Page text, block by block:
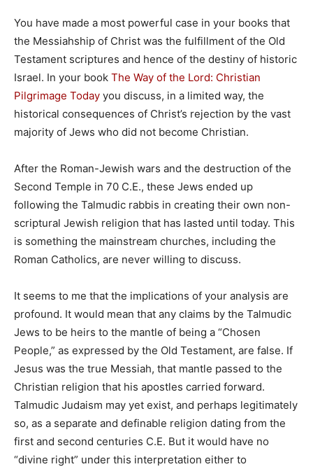
You have made a most powerful case in your books that
the Messiahship of Christ was the fulfillment of the Old
Testament scriptures and hence of the destiny of historic
Israel. In your book The Way of the Lord: Christian
Pilgrimage Today you discuss, in a limited way, the
historical consequences of Christ’s rejection by the vast
majority of Jews who did not become Christian.
After the Roman-Jewish wars and the destruction of the
Second Temple in 70 C.E., these Jews ended up
following the Talmudic rabbis in creating their own non-
scriptural Jewish religion that has lasted until today. This
is something the mainstream churches, including the
Roman Catholics, are never willing to discuss.
It seems to me that the implications of your analysis are
profound. It would mean that any claims by the Talmudic
Jews to be heirs to the mantle of being a “Chosen
People,” as expressed by the Old Testament, are false. If
Jesus was the true Messiah, that mantle passed to the
Christian religion that his apostles carried forward.
Talmudic Judaism may yet exist, and perhaps legitimately
so, as a separate and definable religion dating from the
first and second centuries C.E. But it would have no
“divine right” under this interpretation either to